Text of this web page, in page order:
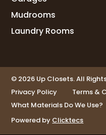
Mudrooms
Laundry Rooms
© 2026 Up Closets. All
Privacy Policy
Terms &
What Materials Do We Use?
Powered by Clicktecs